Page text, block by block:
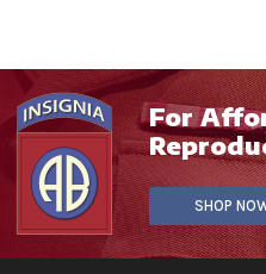
For
SHOP